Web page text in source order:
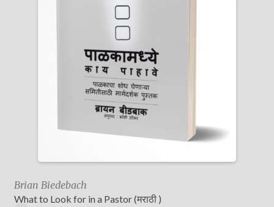
Brian Biedebach
What to Look for in a Pastor (मराठी )